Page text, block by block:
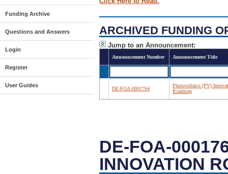
Funding Archive
Questions and Answers
Login
Register
User Guides
ARCHIVED FUNDING
Jump to an Announcement:
Announcement Number Announcement Title
DE-FOA-0001764
Photovoltaics (PV)
Roadmap
DE-FOA-
INNOVATION